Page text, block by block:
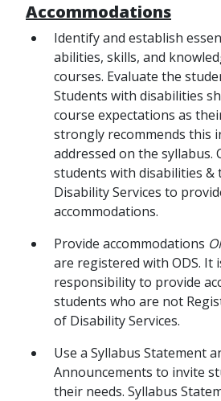
Accommodations
Identify and establish
abilities, skills, and
courses. Evaluate the
Students with disabilities
course expectations as
strongly recommends this
addressed on the syllabus.
students with disabilities &
Disability Services to
accommodations.
Provide accommodations
are registered with ODS. It
responsibility to provide
students who are not
of Disability Services.
Use a Syllabus Statement
Announcements to invite
their needs. Syllabus